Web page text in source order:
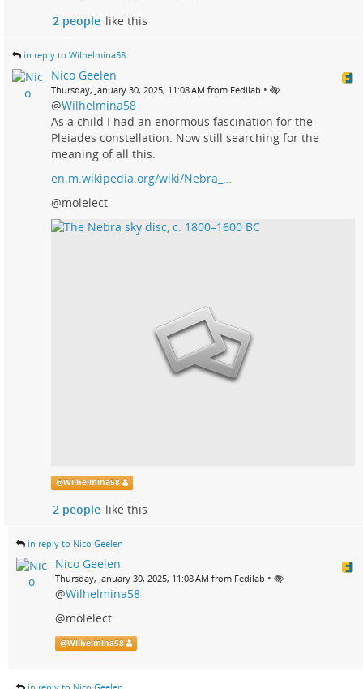
2 people like this
in reply to Wilhelmina58
Nico Geelen
Thursday, January 30, 2025, 11:08 AM from Fedilab •
@Wilhelmina58
As a child I had an enormous fascination for the
Pleiades constellation. Now still searching for the
meaning of all this.
en.m.wikipedia.org/wiki/Nebra_…
@molelect
@Wilhelmina58
2 people like this
in reply to Nico Geelen
Nico Geelen
Thursday, January 30, 2025, 11:08 AM from Fedilab •
@Wilhelmina58
@molelect
@Wilhelmina58